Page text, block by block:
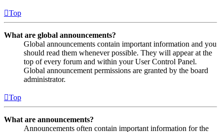
Top
What are global announcements?
Global announcements contain important information and you
should read them whenever possible. They will appear at the
top of every forum and within your User Control Panel.
Global announcement permissions are granted by the board
administrator.
Top
What are announcements?
Announcements often contain important information for the